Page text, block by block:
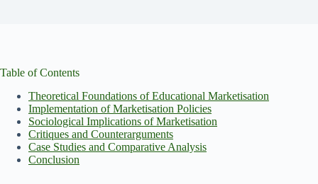
Table of Contents
Theoretical Foundations of Educational Marketisation
Implementation of Marketisation Policies
Sociological Implications of Marketisation
Critiques and Counterarguments
Case Studies and Comparative Analysis
Conclusion